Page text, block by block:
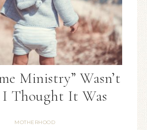
Ministry” Wasn’t
Thought It Was
MOTHERHOOD